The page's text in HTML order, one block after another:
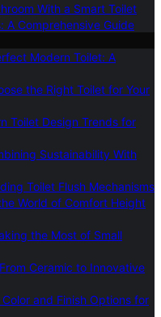
With a Smart Toilet
A Comprehensive Guide
Modern Toilet: A
the Right Toilet for Your
Toilet Design Trends for
Sustainability With
Toilet Flush Mechanisms
World of Comfort Height
the Most of Small
Ceramic to Innovative
and Finish Options for